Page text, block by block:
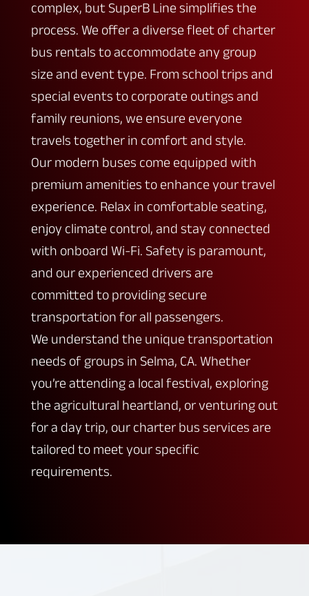
complex, but SuperB Line simplifies the
process. We offer a diverse fleet of charter
bus rentals to accommodate any group
size and event type. From school trips and
special events to corporate outings and
family reunions, we ensure everyone
travels together in comfort and style.
Our modern buses come equipped with
premium amenities to enhance your travel
experience. Relax in comfortable seating,
enjoy climate control, and stay connected
with onboard Wi-Fi. Safety is paramount,
and our experienced drivers are
committed to providing secure
transportation for all passengers.
We understand the unique transportation
needs of groups in Selma, CA. Whether
you’re attending a local festival, exploring
the agricultural heartland, or venturing out
for a day trip, our charter bus services are
tailored to meet your specific
requirements.